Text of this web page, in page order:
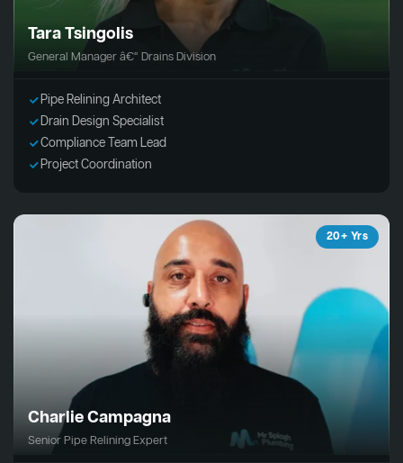
Tara Tsingolis
General Manager â€“ Drains Division
Pipe Relining Architect
Drain Design Specialist
Compliance Team Lead
Project Coordination
20+ Yrs
Charlie Campagna
Senior Pipe Relining Expert